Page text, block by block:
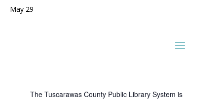
May 29
The Tuscarawas County Public Library System is